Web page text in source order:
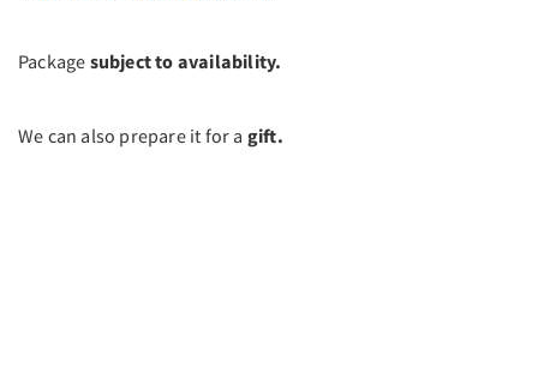
Package subject to availability.
We can also prepare it for a gift.